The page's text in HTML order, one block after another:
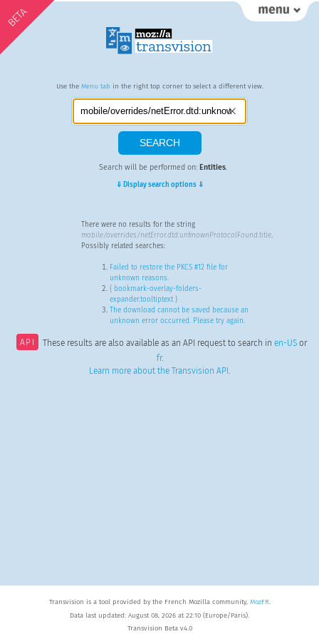
BETA
Use the Menu tab in the right top corner to select a different view.
Search will be performed on: Entities.
⇓ Display search options ⇓
There were no results for the string
mobile/overrides/netError.dtd:unknownProtocolFound.title.
Possibly related searches:
Failed to restore the PKCS #12 file for
unknown reasons.
{ bookmark-overlay-folders-
expander.tooltiptext }
The download cannot be saved because an
unknown error occurred. Please try again.
API These results are also available as an API request to search in en-USor
fr.
Learn more about the Transvision API .
Transvision is a tool provided by the French Mozilla community, MozFR.
Data last updated: August 08, 2026 at 22:10 (Europe/Paris).
Transvision Beta v4.0